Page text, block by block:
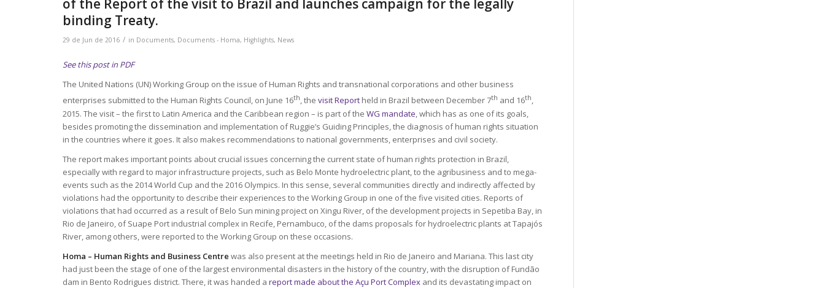
of the Report of the visit to Brazil and launches campaign for the legally
binding Treaty.
29 de Jun de 2016 / in Documents, Documents - Homa, Highlights, News
See this post in PDF
The United Nations (UN) Working Group on the issue of Human Rights and transnational corporations and other business
enterprises submitted to the Human Rights Council, on June 16th, the visit Report held in Brazil between December 7th and 16th,
2015. The visit – the first to Latin America and the Caribbean region – is part of the WG mandate , which has as one of its goals,
besides promoting the dissemination and implementation of Ruggie’s Guiding Principles, the diagnosis of human rights situation
in the countries where it goes. It also makes recommendations to national governments, enterprises and civil society.
The report makes important points about crucial issues concerning the current state of human rights protection in Brazil,
especially with regard to major infrastructure projects, such as Belo Monte hydroelectric plant, to the agribusiness and to mega-
events such as the 2014 World Cup and the 2016 Olympics. In this sense, several communities directly and indirectly affected by
violations had the opportunity to describe their experiences to the Working Group in one of the five visited cities. Reports of
violations that had occurred as a result of Belo Sun mining project on Xingu River, of the development projects in Sepetiba Bay, in
Rio de Janeiro, of Suape Port industrial complex in Recife, Pernambuco, of the dams proposals for hydroelectric plants at Tapajós
River, among others, were reported to the Working Group on these occasions.
Homa – Human Rights and Business Centre was also present at the meetings held in Rio de Janeiro and Mariana. This last city
had just been the stage of one of the largest environmental disasters in the history of the country, with the disruption of Fundão
dam in Bento Rodrigues district. There, it was handed a report made about the Açu Port Complex and its devastating impact on